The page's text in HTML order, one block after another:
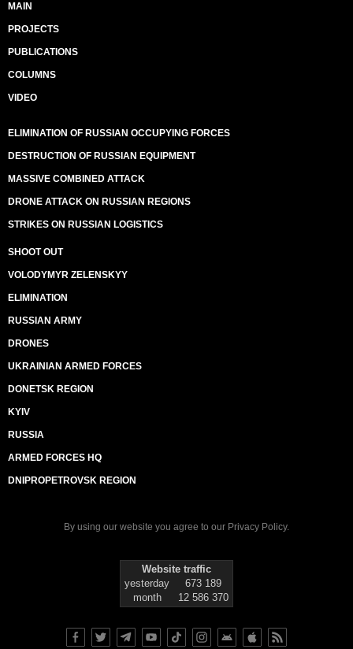
MAIN
PROJECTS
PUBLICATIONS
COLUMNS
VIDEO
ELIMINATION OF RUSSIAN OCCUPYING FORCES
DESTRUCTION OF RUSSIAN EQUIPMENT
MASSIVE COMBINED ATTACK
DRONE ATTACK ON RUSSIAN REGIONS
STRIKES ON RUSSIAN LOGISTICS
SHOOT OUT
VOLODYMYR ZELENSKYY
ELIMINATION
RUSSIAN ARMY
DRONES
UKRAINIAN ARMED FORCES
DONETSK REGION
KYIV
RUSSIA
ARMED FORCES HQ
DNIPROPETROVSK REGION
By using our website you agree to our Privacy Policy.
Website traffic
yesterday
673 189
month
12 586 370